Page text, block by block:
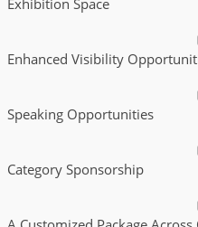
Exhibition Space
Enhanced Visibility
Speaking Opportunities
Category Sponsorship